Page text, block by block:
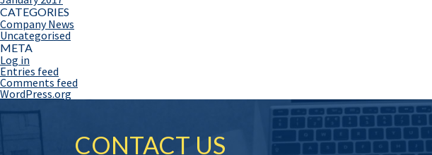
CATEGORIES
Company News
Uncategorised
META
Log in
Entries feed
Comments feed
WordPress.org
CONTACT US